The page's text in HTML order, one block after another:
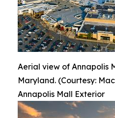
Aerial view of Annapolis
Maryland. (Courtesy:
Annapolis Mall Exterior